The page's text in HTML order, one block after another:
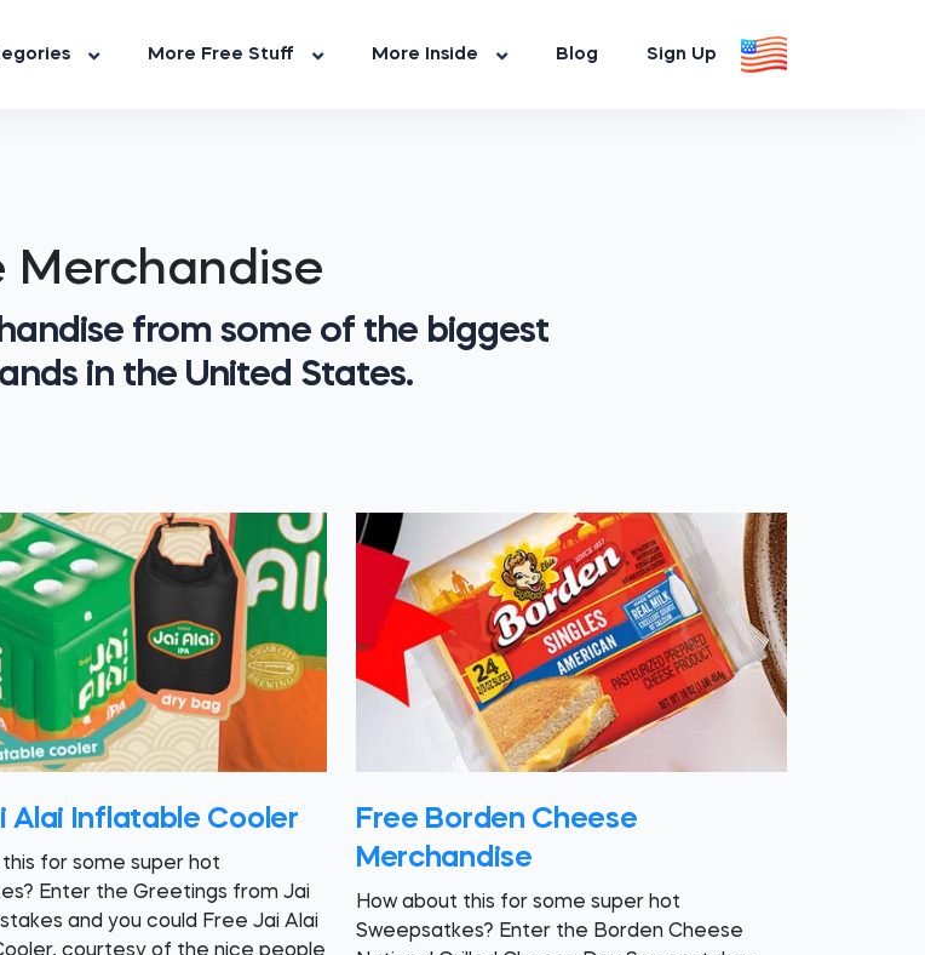
More Free Stuff More Inside Blog Sign Up
Merchandise
from some of the biggest
in the United States.
Alai Inflatable Cooler
this for some super hot
Enter the Greetings from Jai
and you could Free Jai Alai
courtesy of the nice people
Free Borden Cheese
Merchandise
How about this for some super hot
Sweepsatkes? Enter the Borden Cheese